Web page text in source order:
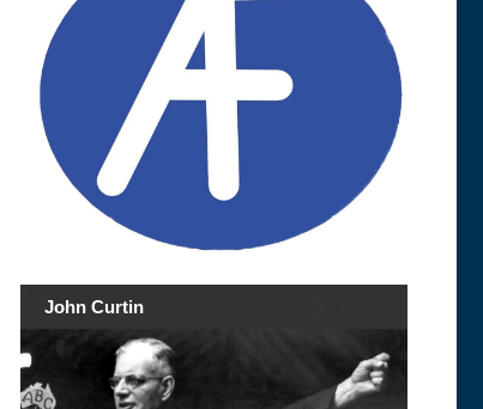
John Curtin